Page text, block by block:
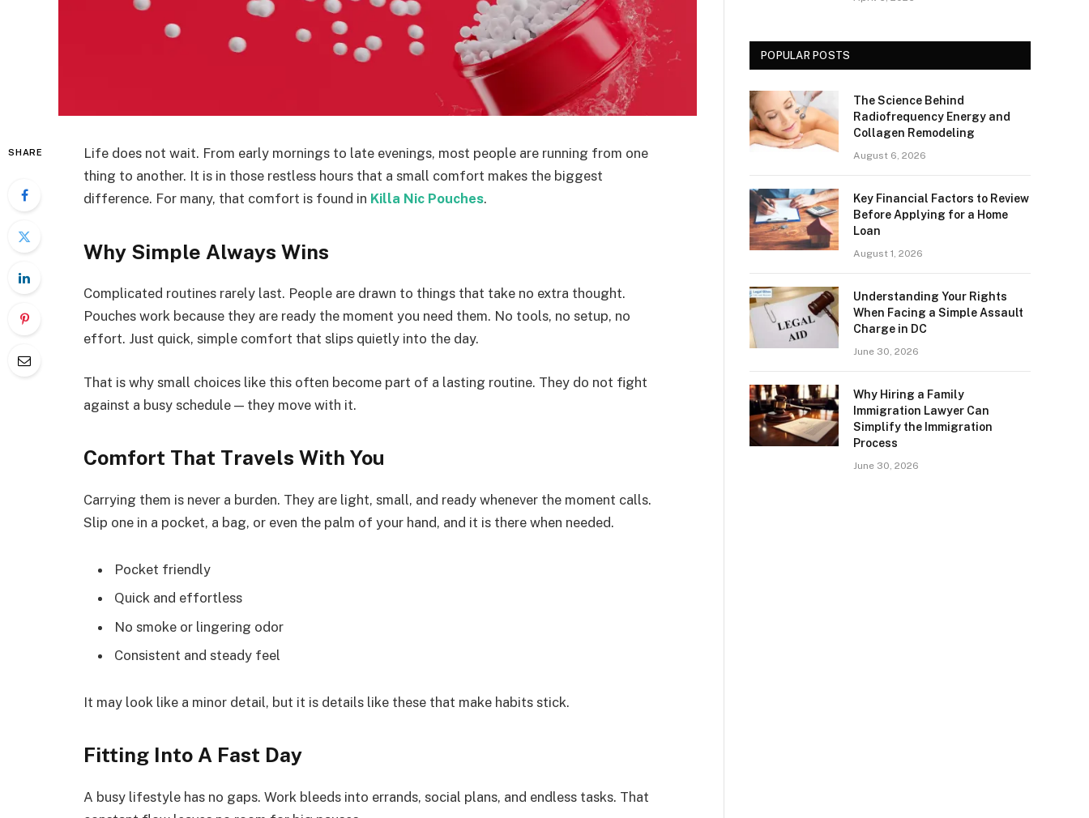
SHARE
Life does not wait. From early mornings to late evenings, most people are running from one
thing to another. It is in those restless hours that a small comfort makes the biggest
difference. For many, that comfort is found in Killa Nic Pouches.
Why Simple Always Wins
Complicated routines rarely last. People are drawn to things that take no extra thought.
Pouches work because they are ready the moment you need them. No tools, no setup, no
effort. Just quick, simple comfort that slips quietly into the day.
That is why small choices like this often become part of a lasting routine. They do not fight
against a busy schedule — they move with it.
Comfort That Travels With You
Carrying them is never a burden. They are light, small, and ready whenever the moment calls.
Slip one in a pocket, a bag, or even the palm of your hand, and it is there when needed.
Pocket friendly
Quick and effortless
No smoke or lingering odor
Consistent and steady feel
It may look like a minor detail, but it is details like these that make habits stick.
Fitting Into A Fast Day
A busy lifestyle has no gaps. Work bleeds into errands, social plans, and endless tasks. That
POPULAR POSTS
The Science Behind
Radiofrequency Energy and
Collagen Remodeling
August 6, 2026
Key Financial Factors to Review
Before Applying for a Home
Loan
August 1, 2026
Understanding Your Rights
When Facing a Simple Assault
Charge in DC
June 30, 2026
Why Hiring a Family
Immigration Lawyer Can
Simplify the Immigration
Process
June 30, 2026